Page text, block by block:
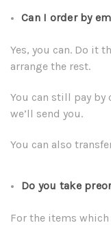
Can I order by
Yes, you can. Do it
arrange the rest.
You can still pay
we’ll send you.
You can also
Do you take
For the items